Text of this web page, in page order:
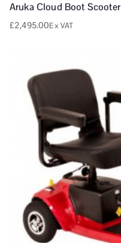
Aruka Cloud Boot Scooter
£2,495.00Ex VAT